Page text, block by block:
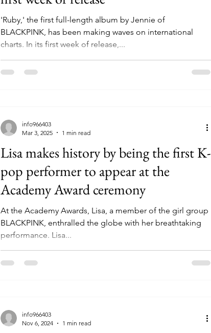
'Ruby,' the first full-length album by Jennie of
BLACKPINK, has been making waves on international
charts. In its first week of release,...
Lisa makes history by being the first K-
pop performer to appear at the
Academy Award ceremony
At the Academy Awards, Lisa, a member of the girl group
BLACKPINK, enthralled the globe with her breathtaking
performance. Lisa...
info966403
Mar 3, 2025
1 min read
info966403
Nov 6, 2024
1 min read